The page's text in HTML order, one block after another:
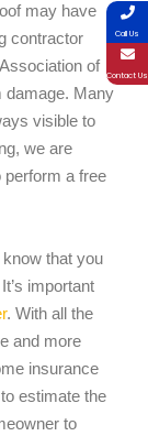
may have
contractor
of
damage. Many
visible to
we are
perform a free
that you
important
. With all the
and more
insurance
estimate the
to
Call Us
Contact Us